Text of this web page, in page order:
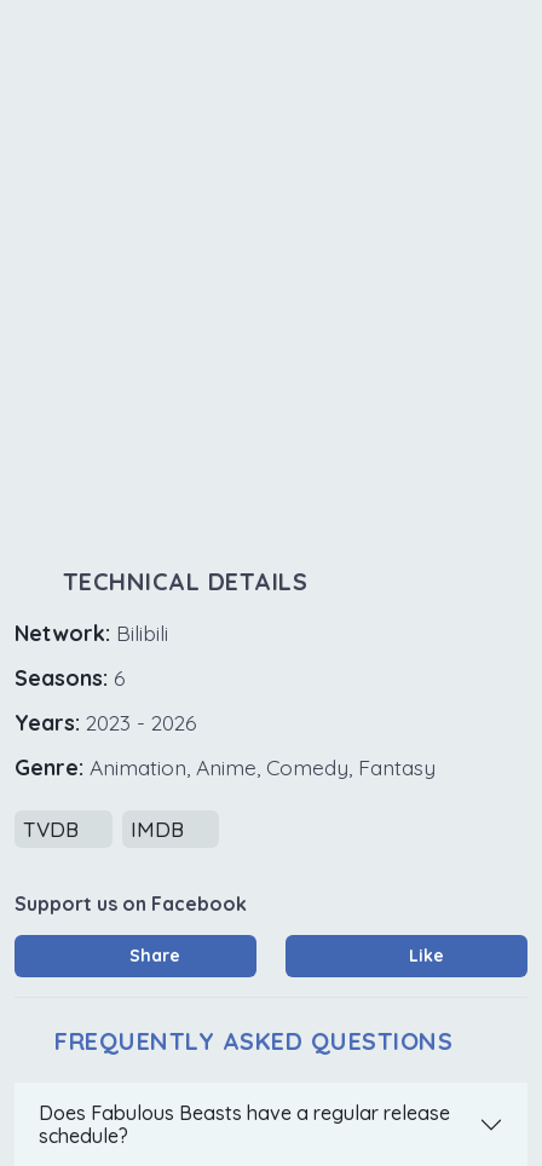
TECHNICAL DETAILS
Network: Bilibili
Seasons: 6
Years: 2023 - 2026
Genre: Animation, Anime, Comedy, Fantasy
TVDB IMDB
Support us on Facebook
Share Like
FREQUENTLY ASKED QUESTIONS
Does Fabulous Beasts have a regular release
schedule?